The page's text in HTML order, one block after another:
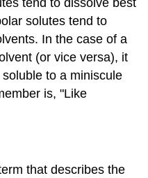
solutes tend to
In the case of a
(or vice versa), it
to a miniscule
is, "Like
that describes the